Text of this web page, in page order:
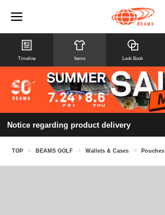
Timeline Items Look Book
Notice regarding product delivery
TOP > BEAMS GOLF > Wallets & Cases > Pouches